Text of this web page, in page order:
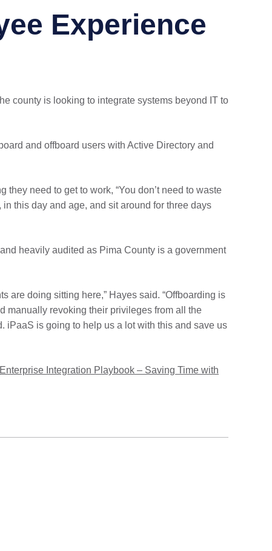
Experience
county is looking to integrate systems beyond IT to
and offboard users with Active Directory and
need to get to work, “You don’t need to waste
this day and age, and sit around for three days
heavily audited as Pima County is a government
are doing sitting here,” Hayes said. “Offboarding is
manually revoking their privileges from all the
iPaaS is going to help us a lot with this and save us
Enterprise Integration Playbook – Saving Time with